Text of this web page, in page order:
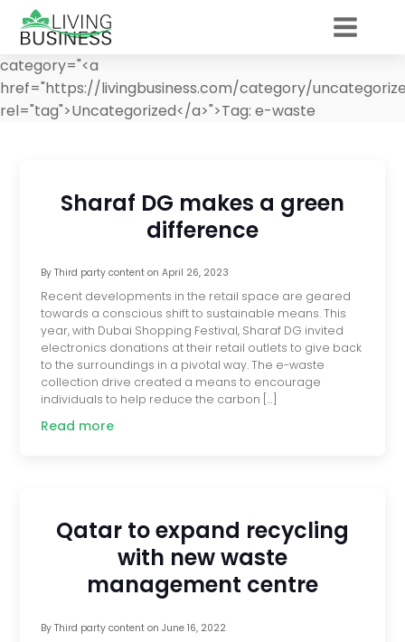
category="<a
href="https://livingbusiness.com/category/
rel="tag">Uncategorized</a>">Tag: e-waste
Sharaf DG makes a green
difference
By Third party contenton April 26, 2023
Recent developments in the retail space are geared
towards a conscious shift to sustainable means. This
year, with Dubai Shopping Festival, Sharaf DG invited
electronics donations at their retail outlets to give back
to the surroundings in a pivotal way. The e-waste
collection drive created a means to encourage
individuals to help reduce the carbon […]
Read more
Qatar to expand recycling
with new waste
management centre
By Third party contenton June 16, 2022